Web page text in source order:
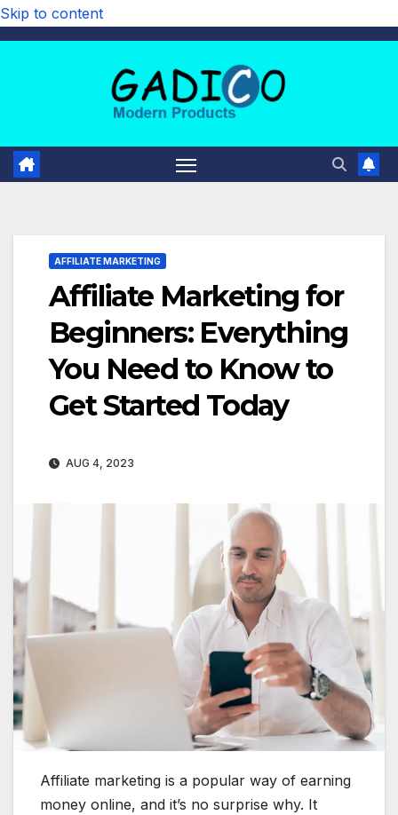
Skip to content
AFFILIATE MARKETING
Affiliate Marketing for
Beginners: Everything
You Need to Know to
Get Started Today
AUG 4, 2023
Affiliate marketing is a popular way of earning
money online, and it’s no surprise why. It